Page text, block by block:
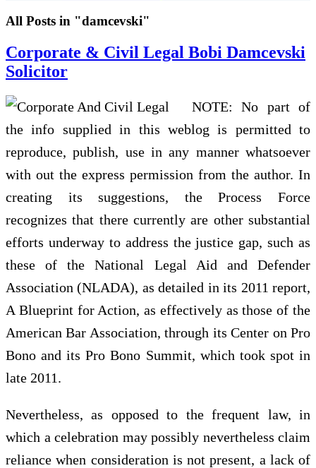
All Posts in "damcevski"
Corporate & Civil Legal Bobi Damcevski
Solicitor
NOTE: No part of
the info supplied in this weblog is permitted to
reproduce, publish, use in any manner whatsoever
with out the express permission from the author. In
creating its suggestions, the Process Force
recognizes that there currently are other substantial
efforts underway to address the justice gap, such as
these of the National Legal Aid and Defender
Association (NLADA), as detailed in its 2011 report,
A Blueprint for Action, as effectively as those of the
American Bar Association, through its Center on Pro
Bono and its Pro Bono Summit, which took spot in
late 2011.
Nevertheless, as opposed to the frequent law, in
which a celebration may possibly nevertheless claim
reliance when consideration is not present, a lack of